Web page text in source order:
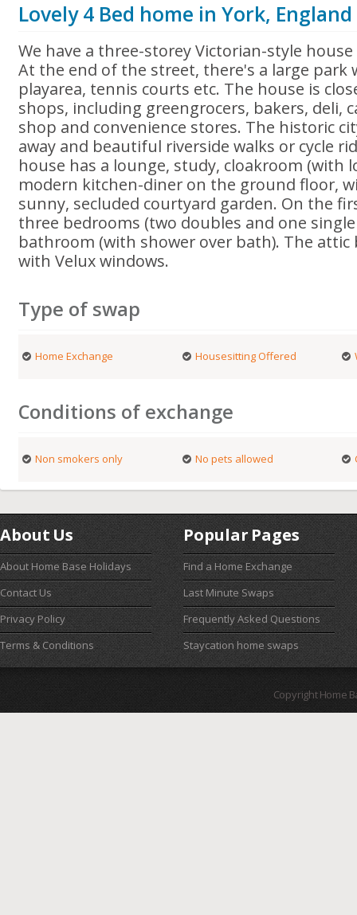
Lovely 4 Bed home in York, England
We have a three-storey Victorian-style
At the end of the street, there's a large park
playarea, tennis courts etc. The house is
shops, including greengrocers, bakers, deli,
shop and convenience stores. The historic
away and beautiful riverside walks or cycle
house has a lounge, study, cloakroom (with
modern kitchen-diner on the ground floor,
sunny, secluded courtyard garden. On the
three bedrooms (two doubles and one
bathroom (with shower over bath). The attic
with Velux windows.
Type of swap
Home Exchange Housesitting Offered
Conditions of exchange
Non smokers only No pets allowed
About Us
About Home Base Holidays
Contact Us
Privacy Policy
Terms & Conditions
Popular Pages
Find a Home Exchange
Last Minute Swaps
Frequently Asked Questions
Staycation home swaps
Copyright Home